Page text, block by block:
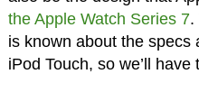
the Apple Watch Series 7.
is known about the specs
iPod Touch, so we’ll